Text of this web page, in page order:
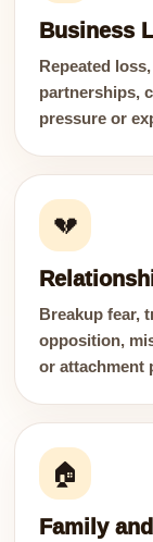
Business
Repeated
partnerships,
pressure or
💔
Breakup fear,
opposition,
or attachment
🏠
Family